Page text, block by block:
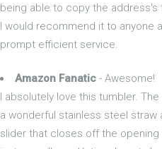
being able to copy the
I would recommend it to anyone
prompt efficient service.
Amazon Fanatic - Awesome!
I absolutely love this tumbler.
a wonderful stainless steel straw
slider that closes off the